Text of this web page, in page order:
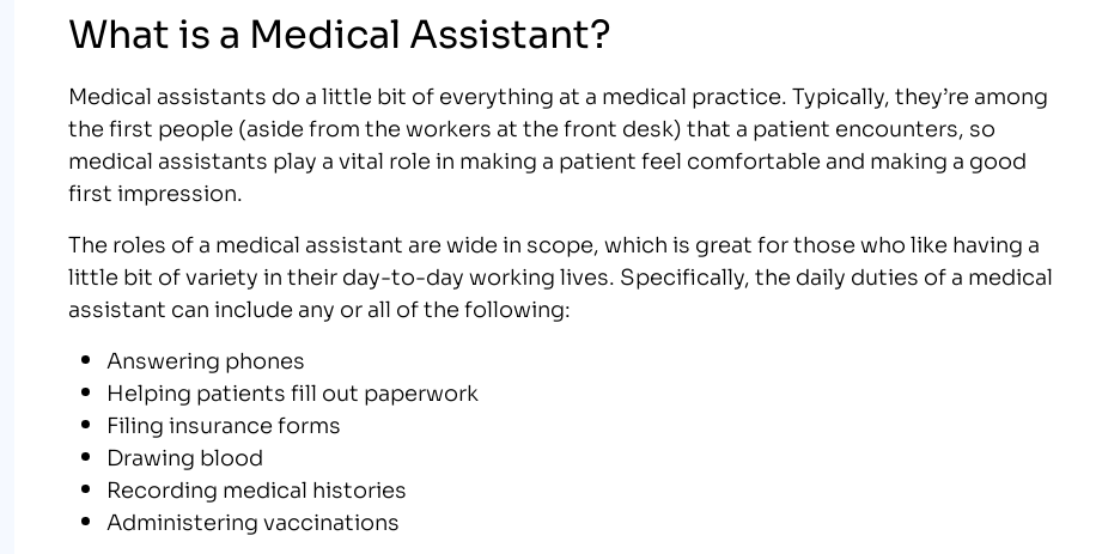
What is a Medical Assistant?
Medical assistants do a little bit of everything at a medical practice. Typically, they’re among
the first people (aside from the workers at the front desk) that a patient encounters, so
medical assistants play a vital role in making a patient feel comfortable and making a good
first impression.
The roles of a medical assistant are wide in scope, which is great for those who like having a
little bit of variety in their day-to-day working lives. Specifically, the daily duties of a medical
assistant can include any or all of the following:
Answering phones
Helping patients fill out paperwork
Filing insurance forms
Drawing blood
Recording medical histories
Administering vaccinations